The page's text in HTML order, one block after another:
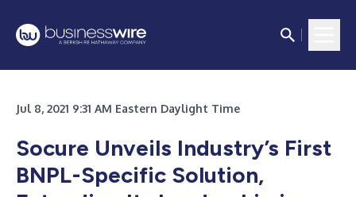
Jul 8, 2021 9:31 AM Eastern Daylight Time
Socure Unveils Industry’s First
BNPL-Specific Solution,